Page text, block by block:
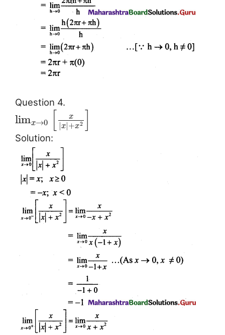
Question 4.
limx→0
x
|x|+x2
Solution: